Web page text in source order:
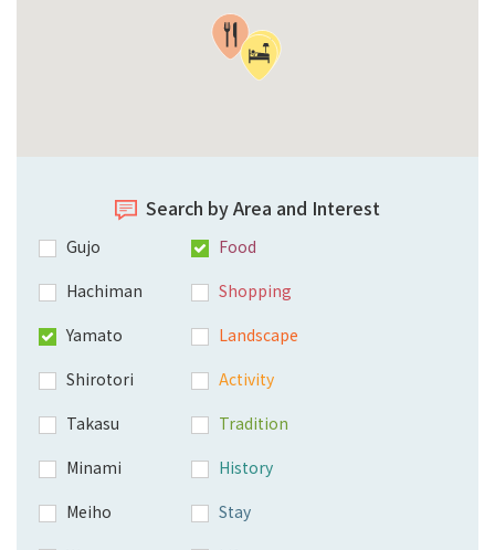
Search by Area and Interest
Gujo
Hachiman
Yamato
Shirotori
Takasu
Minami
Meiho
Food
Shopping
Landscape
Activity
Tradition
History
Stay